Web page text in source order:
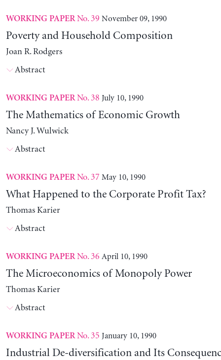
WORKING PAPERNo. 39 November 09, 1990
Poverty and Household Composition
Joan R. Rodgers
Abstract
WORKING PAPERNo. 38 July 10, 1990
The Mathematics of Economic Growth
Nancy J. Wulwick
Abstract
WORKING PAPERNo. 37 May 10, 1990
What Happened to the Corporate Profit Tax?
Thomas Karier
Abstract
WORKING PAPERNo. 36 April 10, 1990
The Microeconomics of Monopoly Power
Thomas Karier
Abstract
WORKING PAPERNo. 35 January 10, 1990
Industrial De-diversification and Its